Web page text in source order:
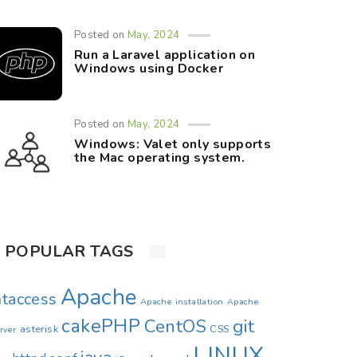
Posted onMay, 2024
Run a Laravel application on
Windows using Docker
Posted onMay, 2024
Windows: Valet only supports
the Mac operating system.
POPULAR TAGS
Apache Apache installation Apache
asterisk cakePHP CentOS CSS git